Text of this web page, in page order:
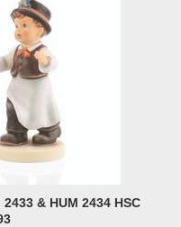
& HUM 2434 HSC